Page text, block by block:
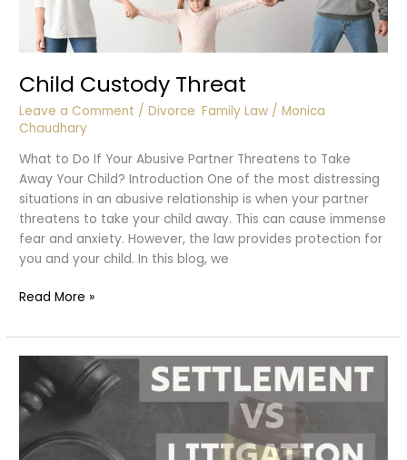
Child Custody Threat
Leave a Comment /Divorce ,Family Law /Monica
Chaudhary
What to Do If Your Abusive Partner Threatens to Take
Away Your Child? Introduction One of the most distressing
situations in an abusive relationship is when your partner
threatens to take your child away. This can cause immense
fear and anxiety. However, the law provides protection for
you and your child. In this blog, we
Child
Threat
Read More »